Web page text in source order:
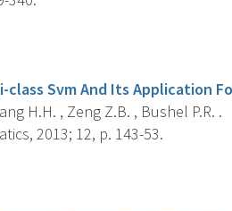
class Svm And Its Application
H.H. , Zeng Z.B. , Bushel P.R. .
2013; 12, p. 143-53.